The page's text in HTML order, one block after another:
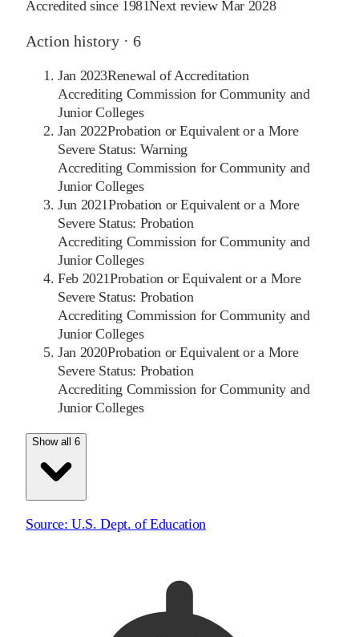
Accredited since 1981Next reviewMar 2028
Action history · 6
Jan 2023Renewal of Accreditation
Accrediting Commission for Community and
Junior Colleges
Jan 2022Probation or Equivalent or a More
Severe Status: Warning
Accrediting Commission for Community and
Junior Colleges
Jun 2021Probation or Equivalent or a More
Severe Status: Probation
Accrediting Commission for Community and
Junior Colleges
Feb 2021Probation or Equivalent or a More
Severe Status: Probation
Accrediting Commission for Community and
Junior Colleges
Jan 2020Probation or Equivalent or a More
Severe Status: Probation
Accrediting Commission for Community and
Junior Colleges
Show all 6
Source:U.S. Dept. of Education